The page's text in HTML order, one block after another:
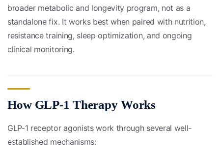
broader metabolic and longevity program, not as a
standalone fix. It works best when paired with nutrition,
resistance training, sleep optimization, and ongoing
clinical monitoring.
How GLP-1 Therapy Works
GLP-1 receptor agonists work through several well-
established mechanisms: